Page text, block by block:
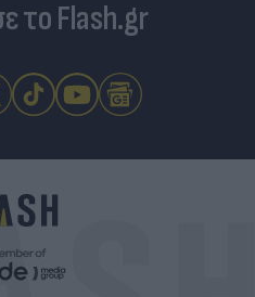
το Flash.gr